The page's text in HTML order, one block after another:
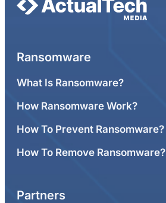
Ransomware
What Is Ransomware?
How Ransomware Work?
How To Prevent Ransomware?
How To Remove Ransomware?
Partners